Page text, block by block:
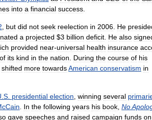
into a financial success
but did not seek reelection in 2006 He
a projected $3 billion deficit He also
provided near-universal health insurance
of its kind in the nation During the course of his
shifted more towardsAmerican conservatism in
S presidential election winning several
In the following years his book No
gave speeches and raised campaign funds on